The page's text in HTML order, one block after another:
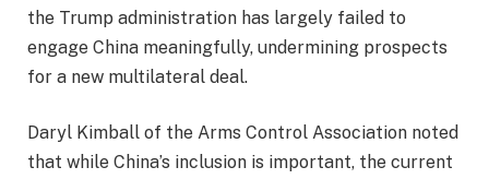
the Trump administration has largely failed to
engage China meaningfully, undermining prospects
for a new multilateral deal.
Daryl Kimball of the Arms Control Association noted
that while China’s inclusion is important, the current